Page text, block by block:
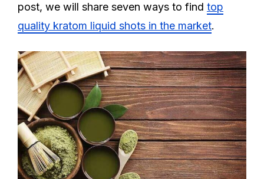
post, we will share seven ways to find top
quality kratom liquid shots in the market.